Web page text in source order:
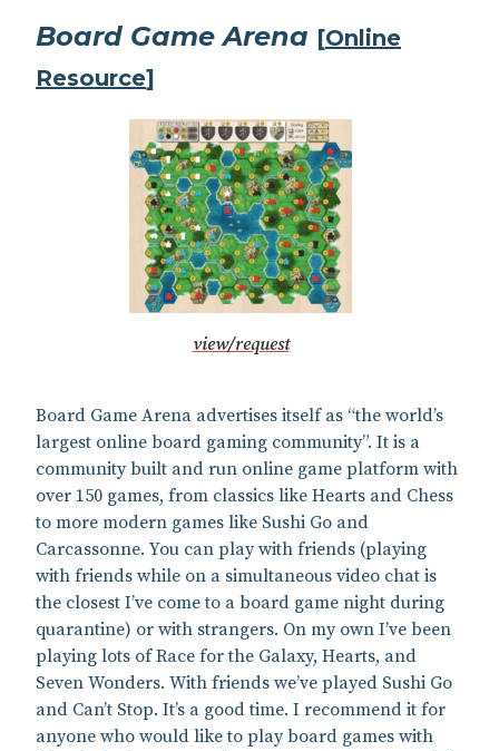
Board Game Arena [Online
Resource]
view/request
Board Game Arena advertises itself as “the world’s
largest online board gaming community”. It is a
community built and run online game platform with
over 150 games, from classics like Hearts and Chess
to more modern games like Sushi Go and
Carcassonne. You can play with friends (playing
with friends while on a simultaneous video chat is
the closest I’ve come to a board game night during
quarantine) or with strangers. On my own I’ve been
playing lots of Race for the Galaxy, Hearts, and
Seven Wonders. With friends we’ve played Sushi Go
and Can’t Stop. It’s a good time. I recommend it for
anyone who would like to play board games with